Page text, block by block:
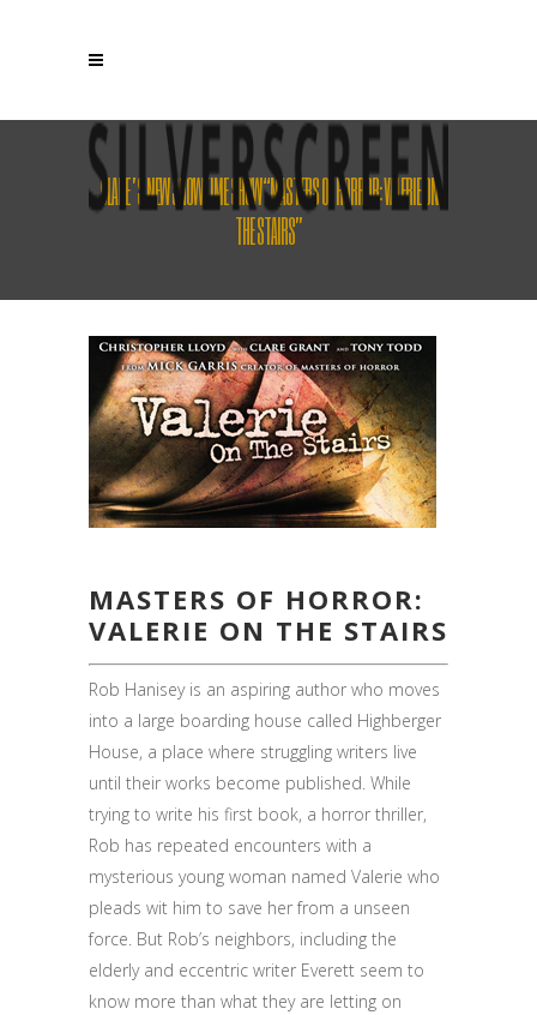
CLARE’S NEW SHOWTIME SHOW “MASTERS OF HORROR: VALERIE ON
THE STAIRS”
MASTERS OF HORROR:
VALERIE ON THE STAIRS
Rob Hanisey is an aspiring author who moves
into a large boarding house called Highberger
House, a place where struggling writers live
until their works become published. While
trying to write his first book, a horror thriller,
Rob has repeated encounters with a
mysterious young woman named Valerie who
pleads wit him to save her from a unseen
force. But Rob’s neighbors, including the
elderly and eccentric writer Everett seem to
know more than what they are letting on